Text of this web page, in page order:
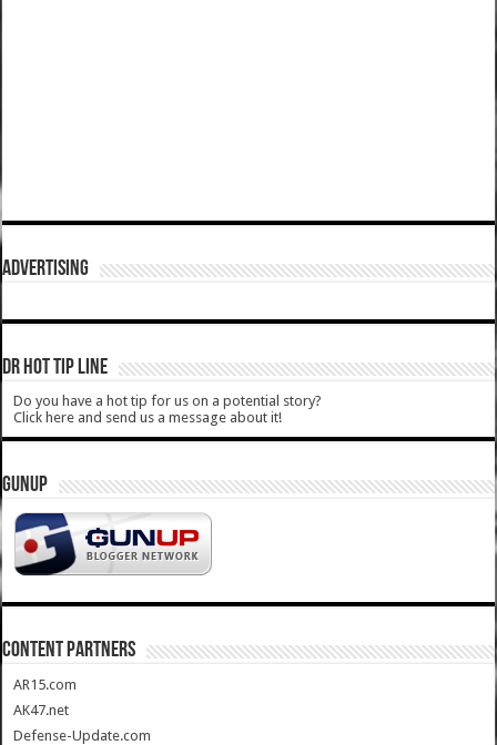
ADVERTISING
DR HOT TIP LINE
Do you have a hot tip for us on a potential story?
Click here and send us a message about it!
GUNUP
CONTENT PARTNERS
AR15.com
AK47.net
Defense-Update.com